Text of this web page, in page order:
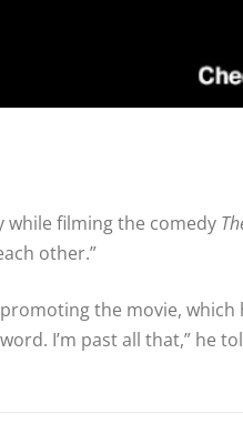
while filming the comedy
other.”
the movie, which
I’m past all that,” he